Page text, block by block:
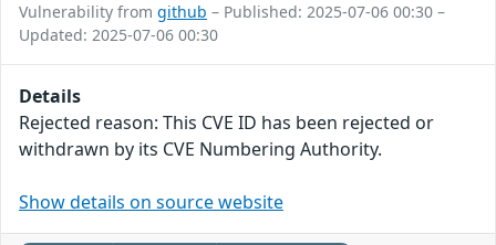
Vulnerability from github – Published: 2025-07-06 00:30 –
Updated: 2025-07-06 00:30
Details
Rejected reason: This CVE ID has been rejected or
withdrawn by its CVE Numbering Authority.
Show details on source website